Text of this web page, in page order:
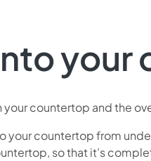
countertop and the
your countertop from
so that it’s